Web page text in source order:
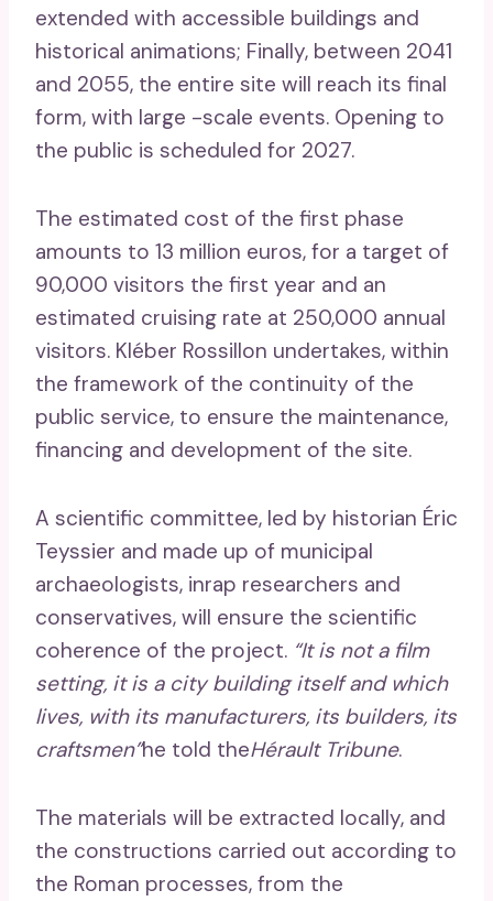
extended with accessible buildings and
historical animations; Finally, between 2041
and 2055, the entire site will reach its final
form, with large -scale events. Opening to
the public is scheduled for 2027.
The estimated cost of the first phase
amounts to 13 million euros, for a target of
90,000 visitors the first year and an
estimated cruising rate at 250,000 annual
visitors. Kléber Rossillon undertakes, within
the framework of the continuity of the
public service, to ensure the maintenance,
financing and development of the site.
A scientific committee, led by historian Éric
Teyssier and made up of municipal
archaeologists, inrap researchers and
conservatives, will ensure the scientific
coherence of the project. “It is not a film
setting, it is a city building itself and which
lives, with its manufacturers, its builders, its
craftsmen”he told theHérault Tribune.
The materials will be extracted locally, and
the constructions carried out according to
the Roman processes, from the